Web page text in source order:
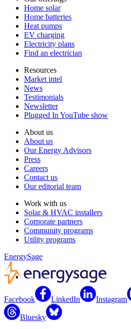
Home solar
Home batteries
Heat pumps
EV charging
Electricity plans
Find an electrician
Resources
Market intel
News
Testimonials
Newsletter
Plugged In YouTube show
About us
About us
Our Energy Advisors
Press
Careers
Contact us
Our editorial team
Work with us
Solar & HVAC installers
Corporate partners
Community programs
Utility programs
EnergySage
Facebook LinkedIn Instagram
Bluesky